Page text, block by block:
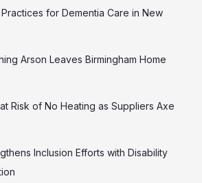
for Dementia Care in New
Arson Leaves Birmingham Home
Risk of No Heating as Suppliers Axe
Inclusion Efforts with Disability